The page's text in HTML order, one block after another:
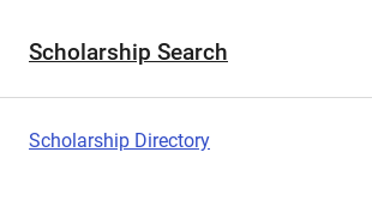
Scholarship Search
Scholarship Directory